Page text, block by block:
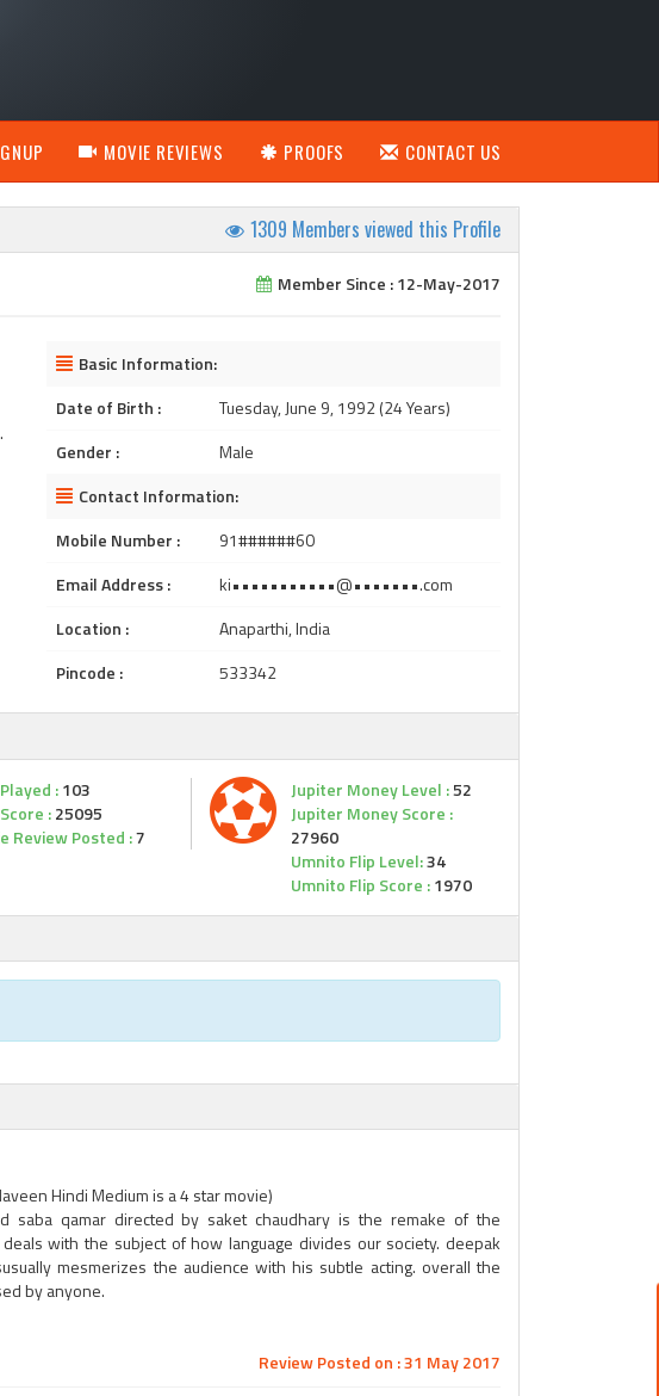
MOVIE REVIEWS PROOFS CONTACT US
1309 Members viewed this Profile
Member Since : 12-May-2017
Basic Information:
Date of Birth :
Tuesday, June 9, 1992 (24 Years)
Gender :
Male
Contact Information:
Mobile Number :
91######60
Email Address :
ki•••••••••••@•••••••.com
Location :
Anaparthi, India
Pincode :
533342
:103
:25095
Review Posted :7
Jupiter Money Level :52
Jupiter Money Score :
27960
Umnito Flip Level:34
Umnito Flip Score :1970
Hindi Medium is a 4 star movie)
saba qamar directed by saket chaudhary is the remake of the
with the subject of how language divides our society. deepak
mesmerizes the audience with his subtle acting. overall the
by anyone.
Review Posted on : 31 May 2017